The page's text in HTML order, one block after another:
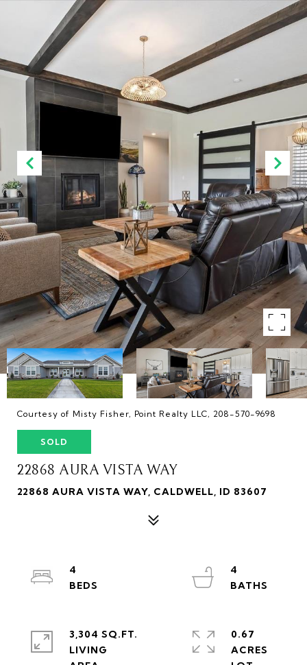
Courtesy of Misty Fisher, Point Realty LLC, 208-570-9698
SOLD
22868 AURA VISTA WAY
22868 AURA VISTA WAY, CALDWELL, ID 83607
4
4
3,304 SQ.FT.
LIVING
0.67
ACRES